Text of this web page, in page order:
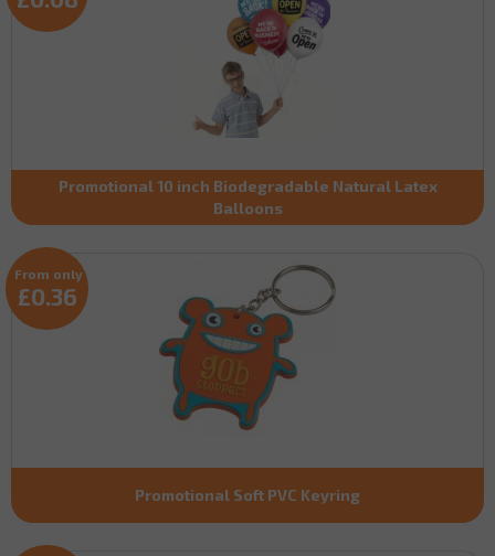
Promotional 10 inch Biodegradable Natural Latex
Balloons
Promotional Soft PVC Keyring
From only
£0.36